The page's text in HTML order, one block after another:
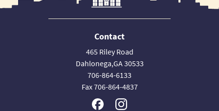
Contact
465 Riley Road
Dahlonega,GA 30533
706-864-6133
Fax 706-864-4837